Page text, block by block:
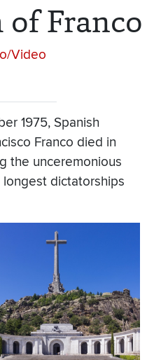
of Franco
Video
1975, Spanish
Franco died in
the unceremonious
longest dictatorships